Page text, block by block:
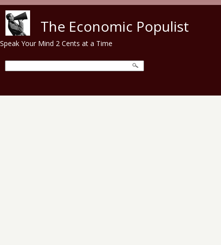
The Economic Populist
Speak Your Mind 2 Cents at a Time